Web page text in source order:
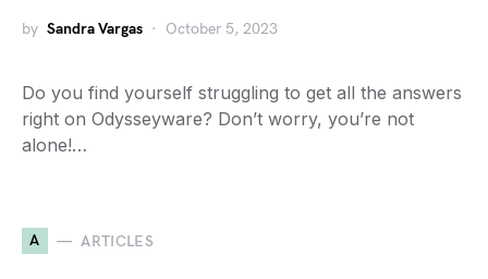
by Sandra Vargas October 5, 2023
Do you find yourself struggling to get all the answers
right on Odysseyware? Don’t worry, you’re not
alone!…
A ARTICLES